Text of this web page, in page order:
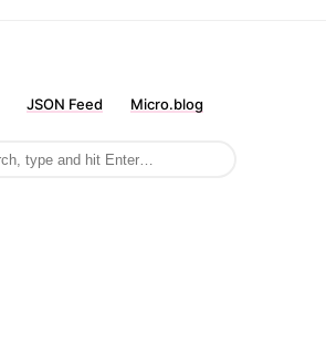
JSON Feed Micro.blog